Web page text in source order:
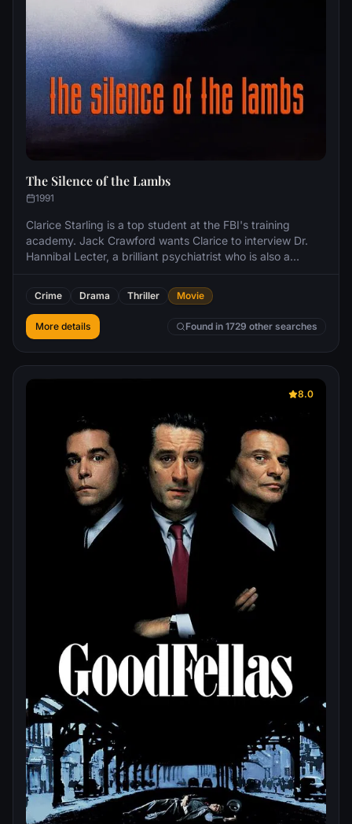
The Silence of the Lambs
1991
Clarice Starling is a top student at the FBI's training
academy. Jack Crawford wants Clarice to interview Dr.
Hannibal Lecter, a brilliant psychiatrist who is also a
acts of murder and cannibalism. Crawford believes that
Lecter may have insight into a case and that Starling, as
an attractive young woman, may be just the bait to draw
him out.
Crime Drama Thriller Movie
More details Found in 1729 other searches
8.0